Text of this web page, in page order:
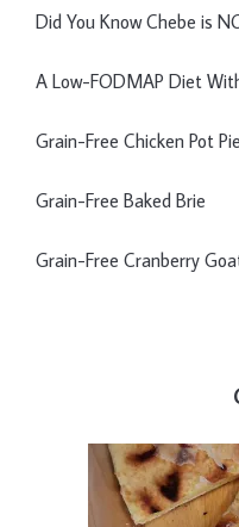
Did You Know Chebe is
A Low-FODMAP Diet
Grain-Free Chicken Pot
Grain-Free Baked Brie
Grain-Free Cranberry